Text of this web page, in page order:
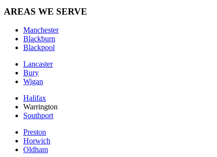
AREAS WE SERVE
Manchester
Blackburn
Blackpool
Lancaster
Bury
Wigan
Halifax
Warrington
Southport
Preston
Horwich
Oldham